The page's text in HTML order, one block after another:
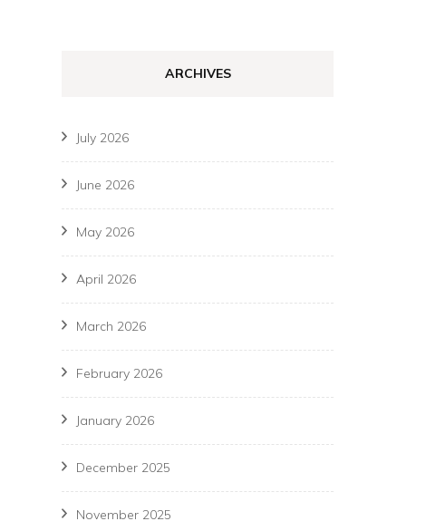
ARCHIVES
July 2026
June 2026
May 2026
April 2026
March 2026
February 2026
January 2026
December 2025
November 2025